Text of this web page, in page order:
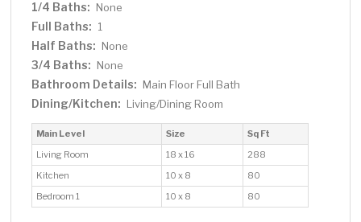
1/4 Baths: None
Full Baths: 1
Half Baths: None
3/4 Baths: None
Bathroom Details: Main Floor Full Bath
Dining/Kitchen: Living/Dining Room
Main Level Size
Sq Ft
Living Room
18 x 16
288
Kitchen
10 x 8
80
Bedroom 1
10 x 8 80